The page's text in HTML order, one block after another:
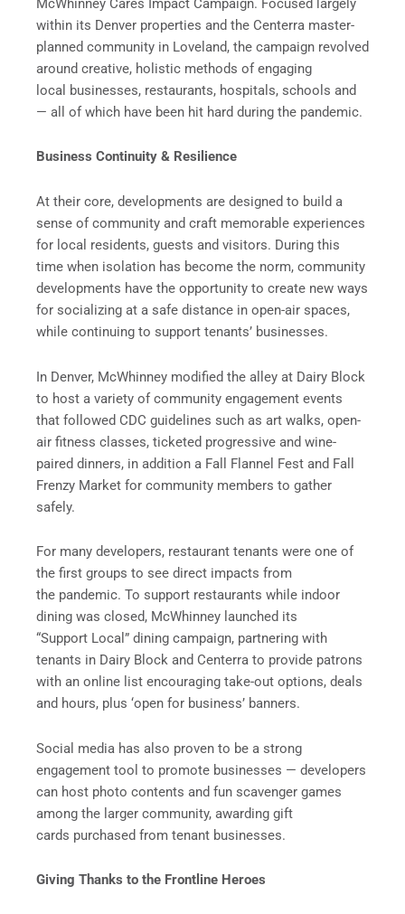
McWhinney Cares Impact Campaign. Focused largely
within its Denver properties and the Centerra master-
planned community in Loveland, the campaign revolved
around creative, holistic methods of engaging
local businesses, restaurants, hospitals, schools and
— all of which have been hit hard during the pandemic.
Business Continuity & Resilience
At their core, developments are designed to build a
sense of community and craft memorable experiences
for local residents, guests and visitors. During this
time when isolation has become the norm, community
developments have the opportunity to create new ways
for socializing at a safe distance in open-air spaces,
while continuing to support tenants’ businesses.
In Denver, McWhinney modified the alley at Dairy Block
to host a variety of community engagement events
that followed CDC guidelines such as art walks, open-
air fitness classes, ticketed progressive and wine-
paired dinners, in addition a Fall Flannel Fest and Fall
Frenzy Market for community members to gather
safely.
For many developers, restaurant tenants were one of
the first groups to see direct impacts from
the pandemic. To support restaurants while indoor
dining was closed, McWhinney launched its
“Support Local” dining campaign, partnering with
tenants in Dairy Block and Centerra to provide patrons
with an online list encouraging take-out options, deals
and hours, plus ‘open for business’ banners.
Social media has also proven to be a strong
engagement tool to promote businesses — developers
can host photo contents and fun scavenger games
among the larger community, awarding gift
cards purchased from tenant businesses.
Giving Thanks to the Frontline Heroes